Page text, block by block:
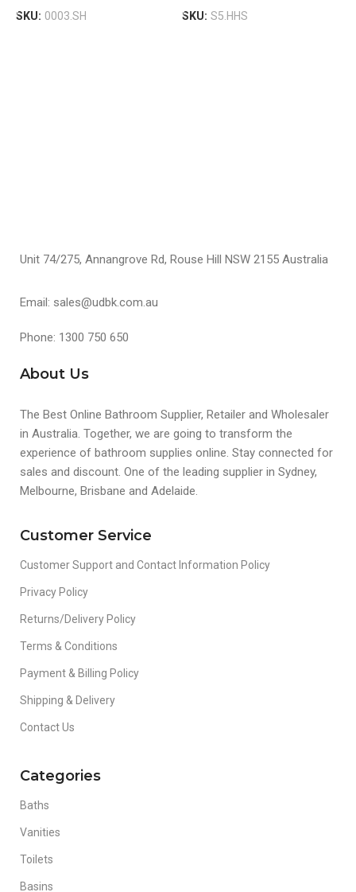
SKU: 0003.SH SKU: S5.HHS
Unit 74/275, Annangrove Rd, Rouse Hill NSW 2155 Australia
Email: sales@udbk.com.au
Phone: 1300 750 650
About Us
The Best Online Bathroom Supplier, Retailer and Wholesaler
in Australia. Together, we are going to transform the
experience of bathroom supplies online. Stay connected for
sales and discount. One of the leading supplier in Sydney,
Melbourne, Brisbane and Adelaide.
Customer Service
Customer Support and Contact Information Policy
Privacy Policy
Returns/Delivery Policy
Terms & Conditions
Payment & Billing Policy
Shipping & Delivery
Contact Us
Categories
Baths
Vanities
Toilets
Basins